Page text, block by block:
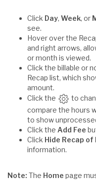
Click Day, Week, or
see.
Hover over the
and right arrows,
or month is viewed.
Click the billable or
Recap list, which
amount.
Click the
to
compare the hours
to show
Click the Add Fee
Click Hide Recap of
information.
Note: The Home page